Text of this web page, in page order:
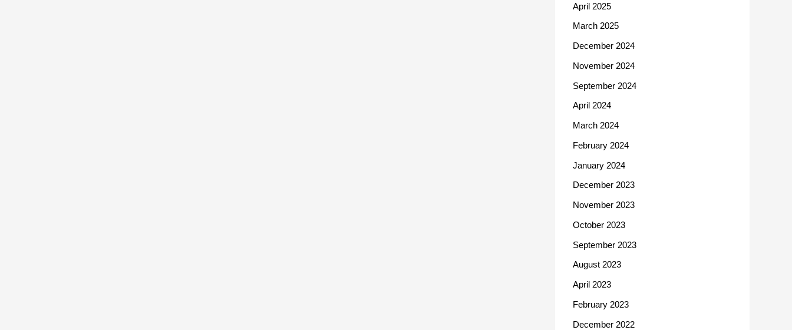
April 2025
March 2025
December 2024
November 2024
September 2024
April 2024
March 2024
February 2024
January 2024
December 2023
November 2023
October 2023
September 2023
August 2023
April 2023
February 2023
December 2022